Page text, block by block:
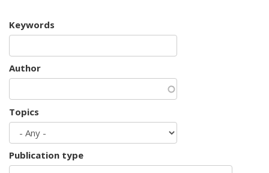
Keywords
Author
Topics
Publication type